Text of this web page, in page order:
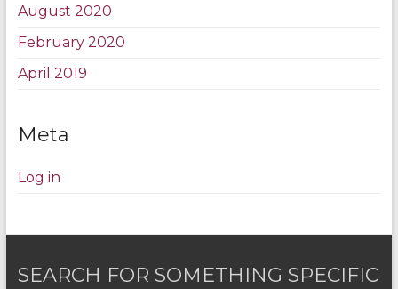
August 2020
February 2020
April 2019
Meta
Log in
SEARCH FOR SOMETHING SPECIFIC